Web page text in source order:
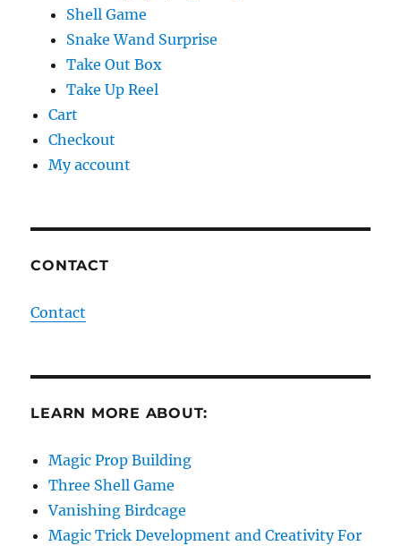
Shell Game
Snake Wand Surprise
Take Out Box
Take Up Reel
Cart
Checkout
My account
CONTACT
Contact
LEARN MORE ABOUT:
Magic Prop Building
Three Shell Game
Vanishing Birdcage
Magic Trick Development and Creativity For